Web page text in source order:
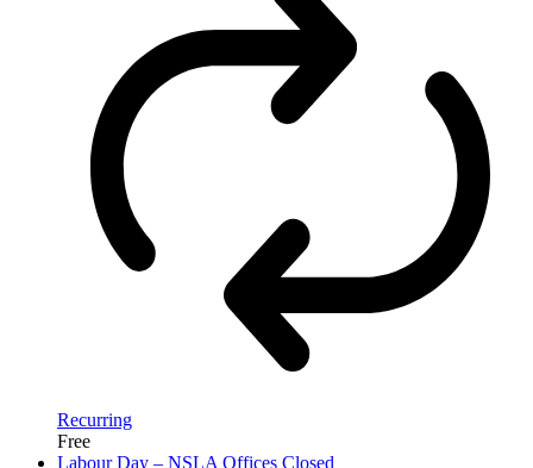
Recurring
Free
Labour Day – NSLA Offices Closed